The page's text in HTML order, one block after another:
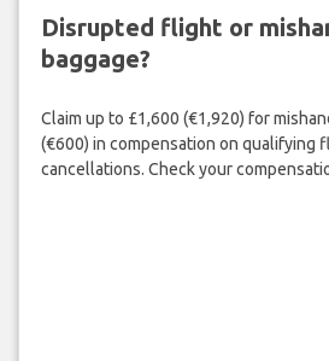
Disrupted flight or
baggage?
Claim up to £1,600 (€1,920) for
(€600) in compensation on qualifying
cancellations. Check your